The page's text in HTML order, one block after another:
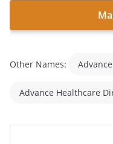
Other Names:
Advance Healthcare